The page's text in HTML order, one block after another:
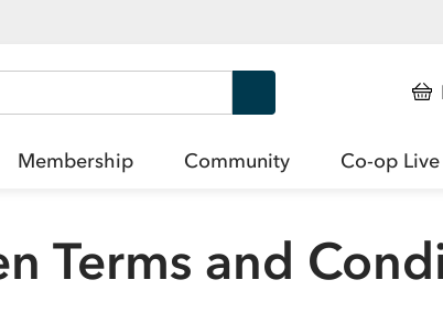
Membership Community Co-op Live
Terms and